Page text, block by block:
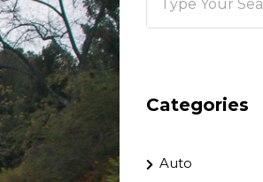
Categories
Auto